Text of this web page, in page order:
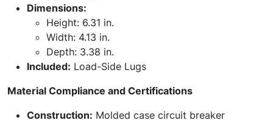
Dimensions:
Height: 6.31 in.
Width: 4.13 in.
Depth: 3.38 in.
Included: Load-Side Lugs
Material Compliance and Certifications
Construction: Molded case circuit breaker